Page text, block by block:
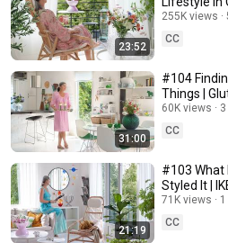
23:52
255K views
CC
31:00
#104
Things |
Desert
60K views
CC
21:19
#103 What
Styled It |
71K views
CC